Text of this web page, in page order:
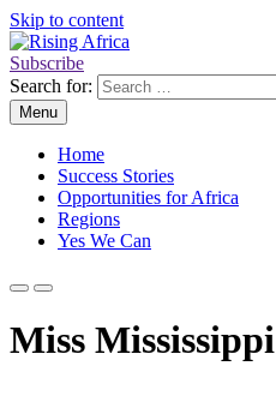
Skip to content
Rising Africa
Telling the African Success Story
Subscribe
Search for:
Menu
Home
Success Stories
Opportunities for Africa
Regions
Yes We Can
Miss Mississippi